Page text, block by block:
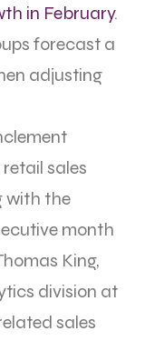
in February.
forecast a
adjusting
sales
with the
month
King,
division at
sales